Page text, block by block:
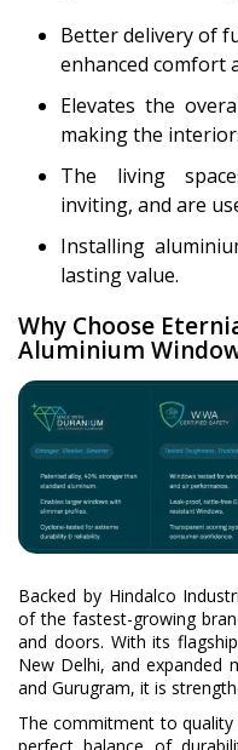
Better delivery of
enhanced comfort
Elevates the
making the
The living
inviting, and are
Installing
lasting value.
Why Choose
Aluminium
Backed by Hindalco
of the fastest-growing
and doors. With its
New Delhi, and expanded
and Gurugram, it is
The commitment to